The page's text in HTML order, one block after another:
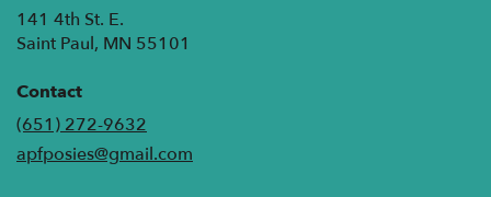
141 4th St. E.
Saint Paul, MN 55101
window)
Contact
(651) 272-9632
apfposies@gmail.com